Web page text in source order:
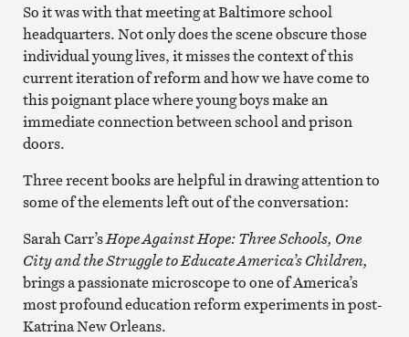
So it was with that meeting at Baltimore school
headquarters. Not only does the scene obscure those
individual young lives, it misses the context of this
current iteration of reform and how we have come to
this poignant place where young boys make an
immediate connection between school and prison
doors.
Three recent books are helpful in drawing attention to
some of the elements left out of the conversation:
Sarah Carr’sHope Against Hope: Three Schools, One
City and the Struggle to Educate America’s Children,
brings a passionate microscope to one of America’s
most profound education reform experiments in post-
Katrina New Orleans.